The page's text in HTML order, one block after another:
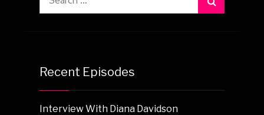
Recent Episodes
Interview With Diana Davidson